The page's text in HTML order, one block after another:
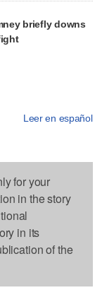
briefly downs
Leer en español
for your
in the story
in its
of the